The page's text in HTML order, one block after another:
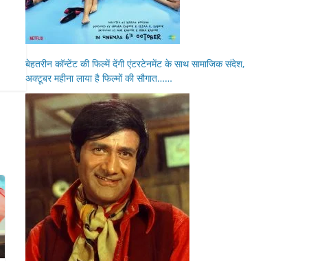
बेहतरीन कॉन्टेंट की फिल्में देंगी एंटरटेनमेंट के साथ सामाजिक संदेश,
अक्टूबर महीना लाया है फिल्मों की सौगात……